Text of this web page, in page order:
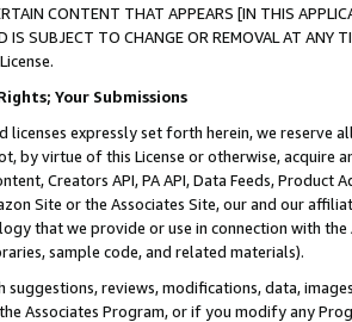
CONTENT THAT APPEARS [IN THIS
IS SUBJECT TO CHANGE OR REMOVAL AT
Your Submissions
licenses expressly set forth herein, we
by virtue of this License or otherwise, acquire
Creators API, PA API, Data Feeds,
Site or the Associates Site, our and our
that we provide or use in connection with
sample code, and related materials).
suggestions, reviews, modifications, data,
Associates Program, or if you modify any